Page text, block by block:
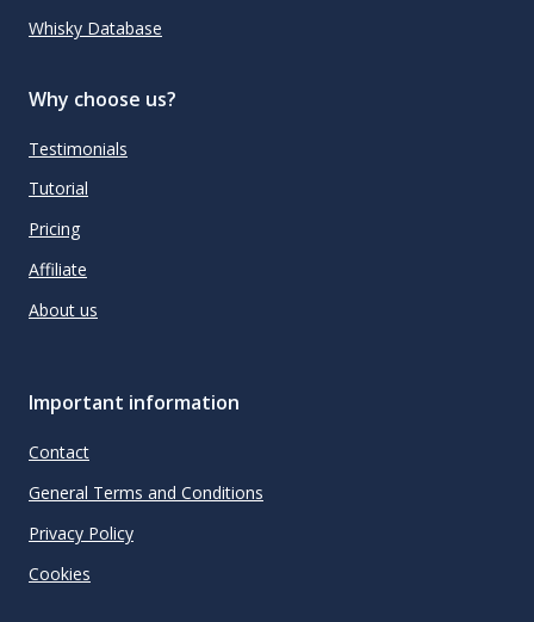
Whisky Database
Why choose us?
Testimonials
Tutorial
Pricing
Affiliate
About us
Important information
Contact
General Terms and Conditions
Privacy Policy
Cookies